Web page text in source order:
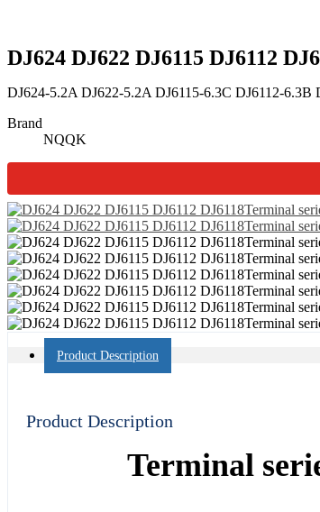
DJ624 DJ622 DJ6115 DJ6112
DJ624-5.2A DJ622-5.2A DJ6115-6.3C DJ6112-6.3B
Brand
NQQK
Product Description
Product Description
Terminal